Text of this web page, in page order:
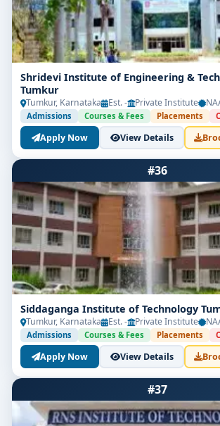
Shridevi Institute of Engineering &
Tumkur
Tumkur, Karnataka Est. - Private Institute
Admissions Courses & Fees Placements
Apply Now View Details
#36
Siddaganga Institute of Technology
Tumkur, Karnataka Est. - Private Institute
Admissions Courses & Fees Placements
Apply Now View Details
#37